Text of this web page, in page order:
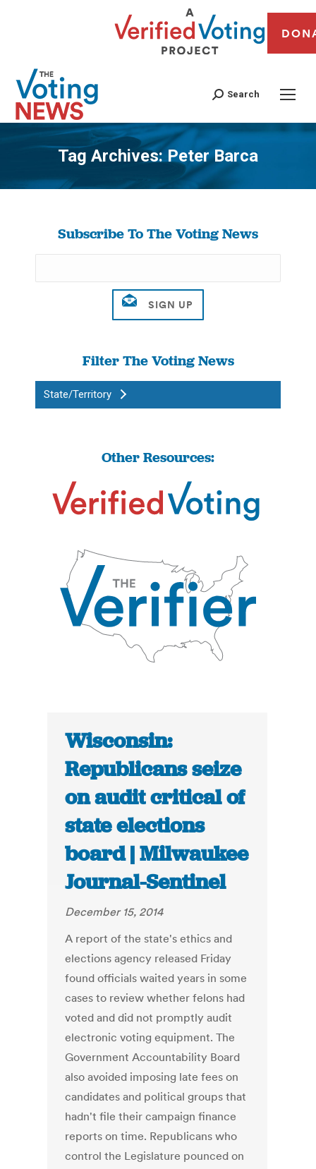
Search
Tag Archives:Peter Barca
You are here:
Subscribe To The Voting News
Filter The Voting News
State/Territory
Other Resources:
Wisconsin:
Republicans seize
on audit critical of
state elections
board | Milwaukee
Journal-Sentinel
December 15, 2014
A report of the state's ethics and
elections agency released Friday
found officials waited years in some
cases to review whether felons had
voted and did not promptly audit
electronic voting equipment. The
Government Accountability Board
also avoided imposing late fees on
candidates and political groups that
hadn't file their campaign finance
reports on time. Republicans who
control the Legislature pounced on